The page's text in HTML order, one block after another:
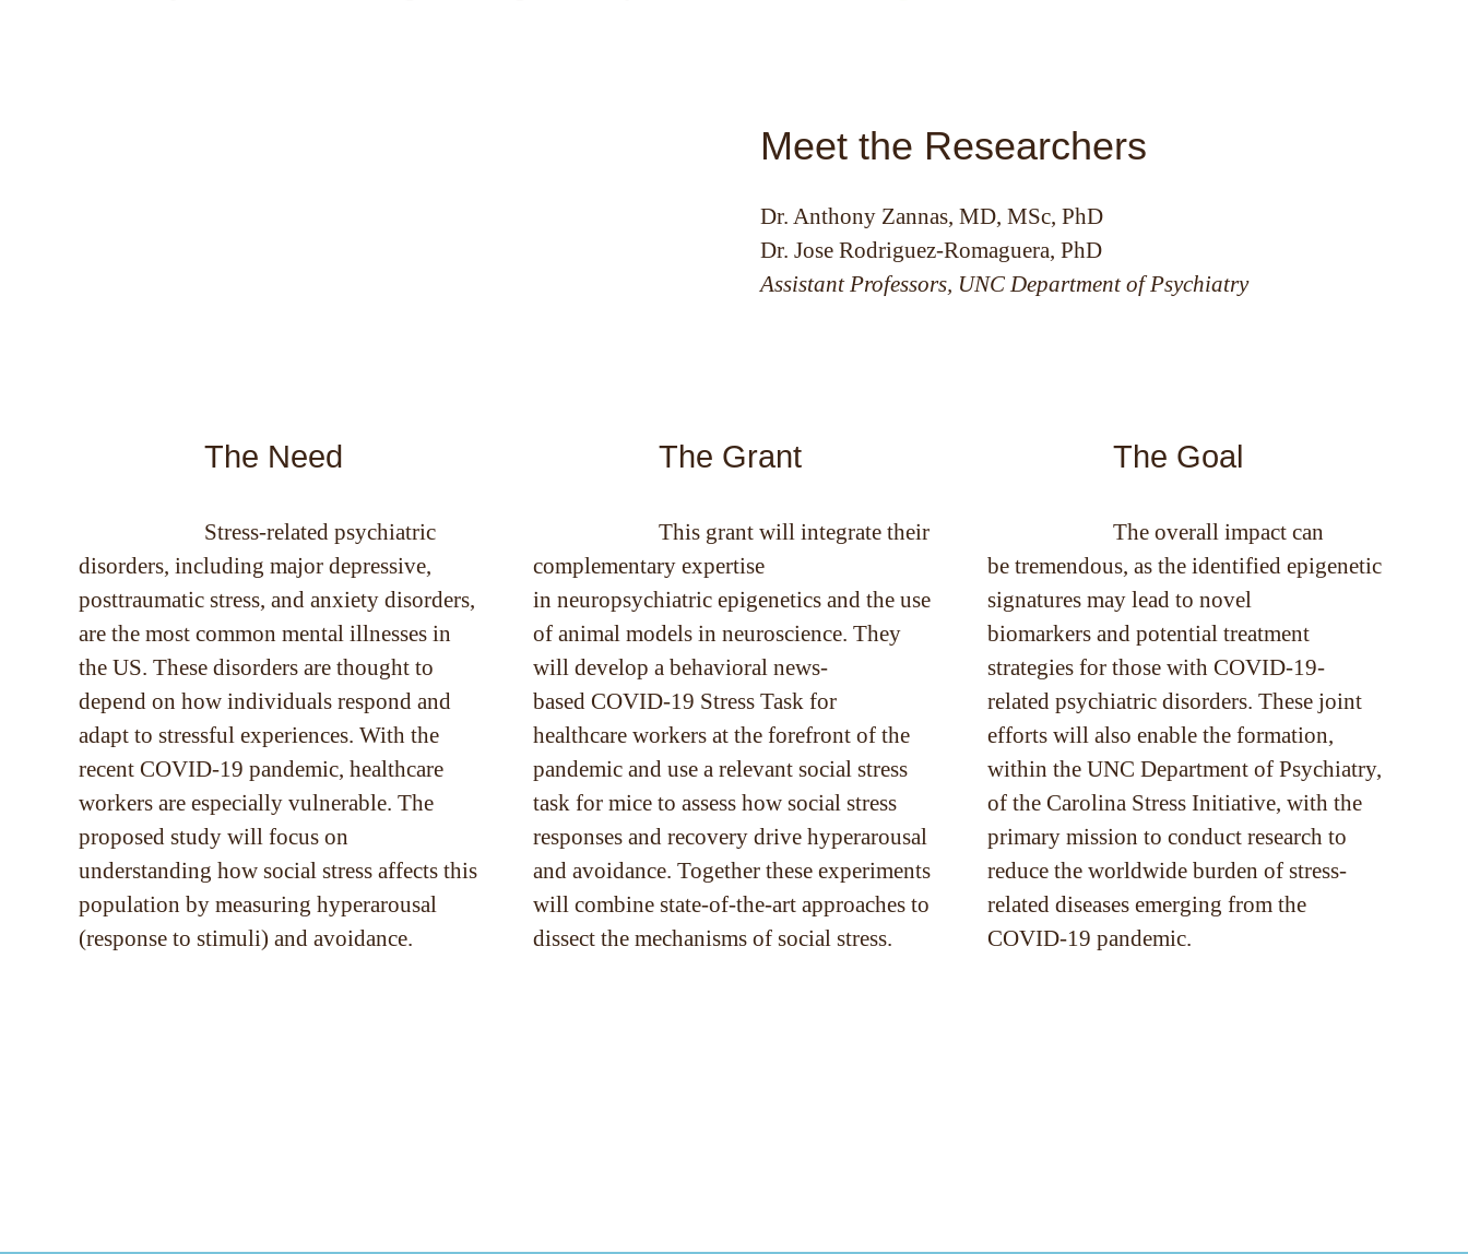
Meet the Researchers
Dr. Anthony Zannas, MD, MSc, PhD
Dr. Jose Rodriguez-Romaguera, PhD
Assistant Professors, UNC Department of Psychiatry
The Need
Stress-related psychiatric
disorders, including major depressive,
posttraumatic stress, and anxiety disorders,
are the most common mental illnesses in
the US. These disorders are thought to
depend on how individuals respond and
adapt to stressful experiences. With the
recent COVID-19 pandemic, healthcare
workers are especially vulnerable. The
proposed study will focus on
understanding how social stress affects this
population by measuring hyperarousal
(response to stimuli) and avoidance.
The Grant
This grant will integrate their
complementary expertise
in neuropsychiatric epigenetics and the use
of animal models in neuroscience. They
will develop a behavioral news-
based COVID-19 Stress Task for
healthcare workers at the forefront of the
pandemic and use a relevant social stress
task for mice to assess how social stress
responses and recovery drive hyperarousal
and avoidance. Together these experiments
will combine state-of-the-art approaches to
dissect the mechanisms of social stress.
The Goal
The overall impact can
be tremendous, as the identified epigenetic
signatures may lead to novel
biomarkers and potential treatment
strategies for those with COVID-19-
related psychiatric disorders. These joint
efforts will also enable the formation,
within the UNC Department of Psychiatry,
of the Carolina Stress Initiative, with the
primary mission to conduct research to
reduce the worldwide burden of stress-
related diseases emerging from the
COVID-19 pandemic.